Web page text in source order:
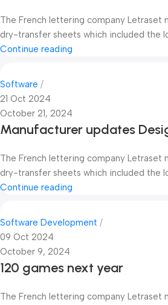
The French lettering company Letraset
dry-transfer sheets which included the
Continue reading
Software
21 Oct 2024
October 21, 2024
Manufacturer updates
The French lettering company Letraset
dry-transfer sheets which included the
Continue reading
Software Development
09 Oct 2024
October 9, 2024
120 games next year
The French lettering company Letraset